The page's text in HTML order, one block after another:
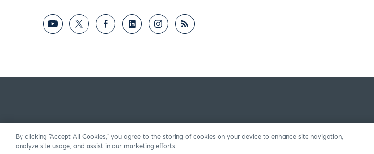
By clicking “Accept All Cookies,” you agree to the storing of cookies on your device to enhance site navigation,
analyze site usage, and assist in our marketing efforts.